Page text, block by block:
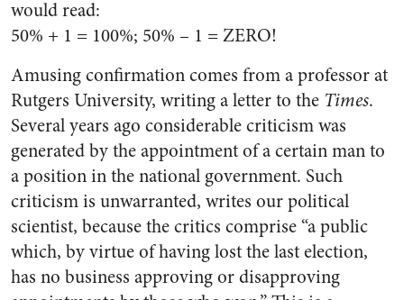
would read:
50% + 1 = 100%; 50% – 1 = ZERO!
Amusing confirmation comes from a professor at
Rutgers University, writing a letter to the Times.
Several years ago considerable criticism was
generated by the appointment of a certain man to
a position in the national government. Such
criticism is unwarranted, writes our political
scientist, because the critics comprise “a public
which, by virtue of having lost the last election,
has no business approving or disapproving